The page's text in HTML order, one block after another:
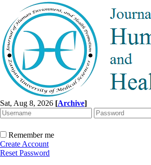
Sat, Aug 8, 2026 [Archive]
Remember me
Create Account
Reset Password